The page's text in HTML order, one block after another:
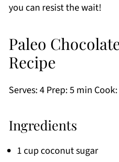
you can resist the wait!
Paleo
Recipe
Serves: 4 Prep: 5 min
Ingredients
1 cup coconut sugar